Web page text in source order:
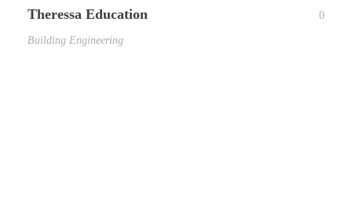
Theressa Education 0
Building Engineering